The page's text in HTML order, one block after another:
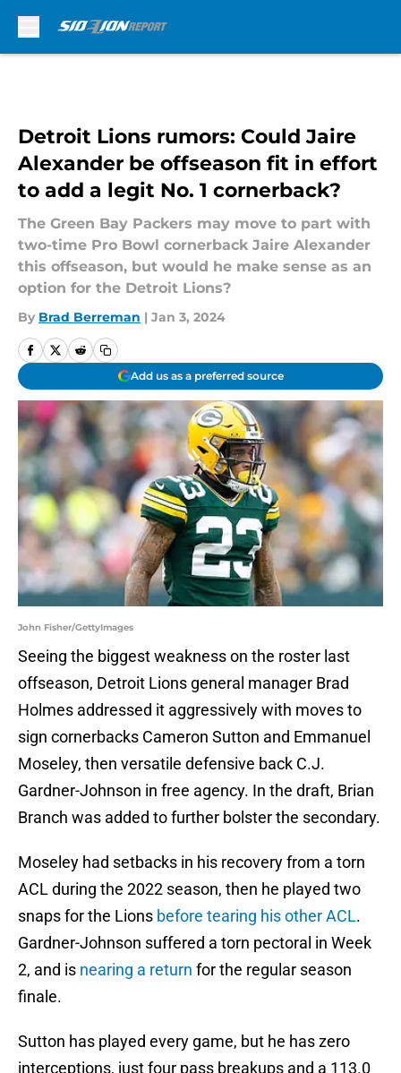
Detroit Lions rumors: Could Jaire
Alexander be offseason fit in effort
to add a legit No. 1 cornerback?
The Green Bay Packers may move to part with
two-time Pro Bowl cornerback Jaire Alexander
this offseason, but would he make sense as an
option for the Detroit Lions?
By Brad Berreman | Jan 3, 2024
Add us as a preferred source
John Fisher/GettyImages
Seeing the biggest weakness on the roster last
offseason, Detroit Lions general manager Brad
Holmes addressed it aggressively with moves to
sign cornerbacks Cameron Sutton and Emmanuel
Moseley, then versatile defensive back C.J.
Gardner-Johnson in free agency. In the draft, Brian
Branch was added to further bolster the secondary.
Moseley had setbacks in his recovery from a torn
ACL during the 2022 season, then he played two
snaps for the Lions before tearing his other ACL.
Gardner-Johnson suffered a torn pectoral in Week
2, and is nearing a return for the regular season
finale.
Sutton has played every game, but he has zero
interceptions, just four pass breakups and a 113.0